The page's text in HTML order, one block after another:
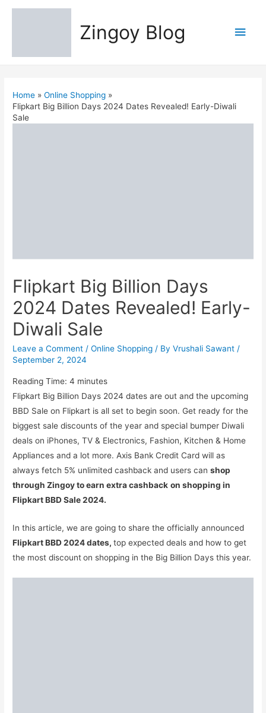
Zingoy Blog
Main
Home
Online Shopping
Flipkart Big Billion Days 2024 Dates Revealed! Early-Diwali
Sale
Flipkart Big Billion Days
2024 Dates Revealed! Early-
Diwali Sale
Leave a Comment /Online Shopping / ByVrushali Sawant /
September 2, 2024
Reading Time:4 minutes
Flipkart Big Billion Days 2024 dates are out and the upcoming
BBD Sale on Flipkart is all set to begin soon. Get ready for the
biggest sale discounts of the year and special bumper Diwali
deals on iPhones, TV & Electronics, Fashion, Kitchen & Home
Appliances and a lot more. Axis Bank Credit Card will as
always fetch 5% unlimited cashback and users canshop
through Zingoy to earn extra cashback on shopping in
Flipkart BBD Sale 2024.
In this article, we are going to share the officially announced
Flipkart BBD 2024 dates,top expected deals and how to get
the most discounton shopping in the Big Billion Days this year.